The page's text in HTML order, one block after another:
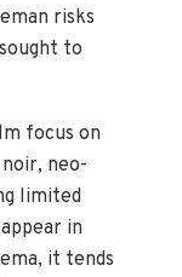
risks
to
focus on
neo-
limited
in
it tends